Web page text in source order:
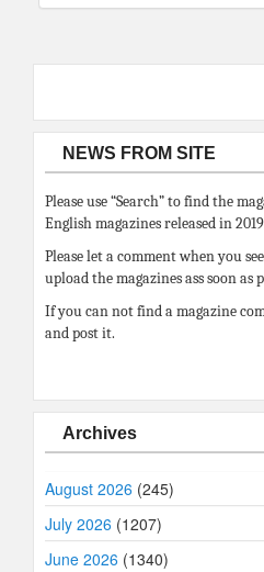
NEWS FROM SITE
Please use “Search” to find the
English magazines released in
Please let a comment when you
upload the magazines ass soon as
If you can not find a magazine
and post it.
Archives
August 2026 (245)
July 2026 (1207)
June 2026 (1340)